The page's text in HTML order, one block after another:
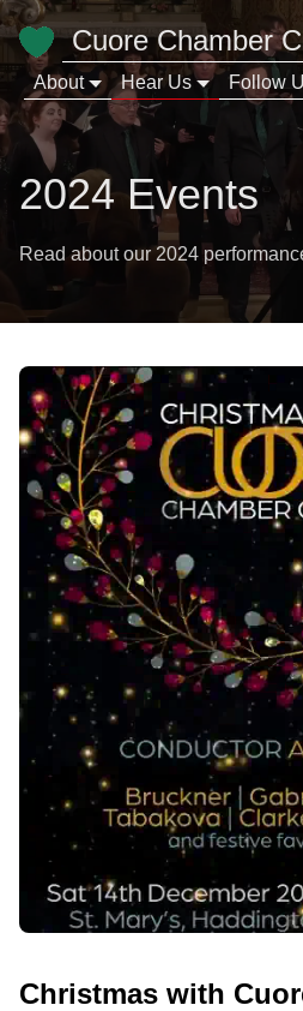
Cuore Chamber
About Hear Us Follow
2024 Events
Read about our 2024
Christmas with